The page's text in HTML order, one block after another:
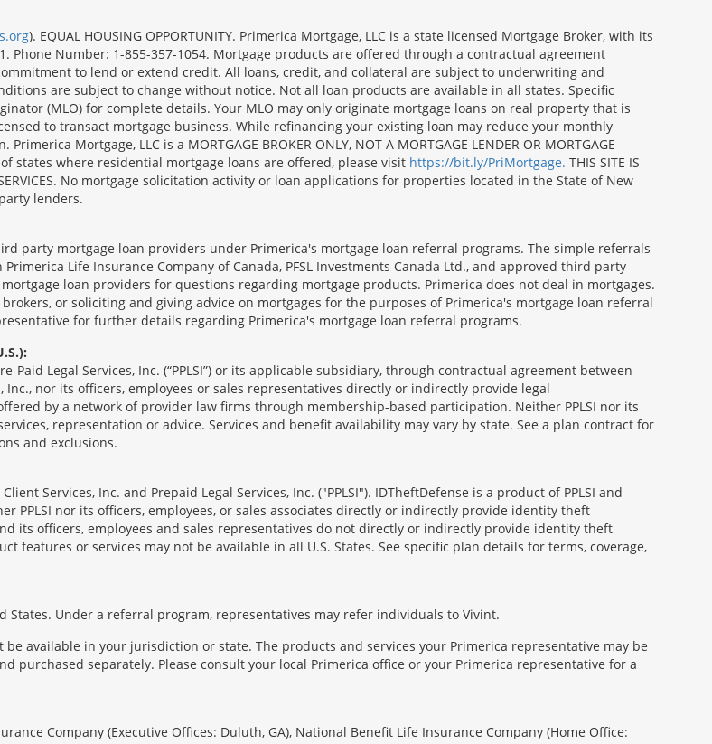
). EQUAL HOUSING OPPORTUNITY. Primerica Mortgage, LLC is a state licensed Mortgage Broker, with its
Phone Number: 1-855-357-1054. Mortgage products are offered through a contractual agreement
to lend or extend credit. All loans, credit, and collateral are subject to underwriting and
are subject to change without notice. Not all loan products are available in all states. Specific
(MLO) for complete details. Your MLO may only originate mortgage loans on real property that is
to transact mortgage business. While refinancing your existing loan may reduce your monthly
Mortgage, LLC is a MORTGAGE BROKER ONLY, NOT A MORTGAGE LENDER OR MORTGAGE
of states where residential mortgage loans are offered, please visit https://bit.ly/PriMortgage. THIS SITE IS
SERVICES. No mortgage solicitation activity or loan applications for properties located in the State of New
lenders.
party mortgage loan providers under Primerica's mortgage loan referral programs. The simple referrals
Life Insurance Company of Canada, PFSL Investments Canada Ltd., and approved third party
loan providers for questions regarding mortgage products. Primerica does not deal in mortgages.
or soliciting and giving advice on mortgages for the purposes of Primerica's mortgage loan referral
for further details regarding Primerica's mortgage loan referral programs.
Legal Services, Inc. (“PPLSI”) or its applicable subsidiary, through contractual agreement between
Inc., nor its officers, employees or sales representatives directly or indirectly provide legal
by a network of provider law firms through membership-based participation. Neither PPLSI nor its
representation or advice. Services and benefit availability may vary by state. See a plan contract for
and exclusions.
Services, Inc. and Prepaid Legal Services, Inc. ("PPLSI"). IDTheftDefense is a product of PPLSI and
PPLSI nor its officers, employees, or sales associates directly or indirectly provide identity theft
its officers, employees and sales representatives do not directly or indirectly provide identity theft
features or services may not be available in all U.S. States. See specific plan details for terms, coverage,
Under a referral program, representatives may refer individuals to Vivint.
available in your jurisdiction or state. The products and services your Primerica representative may be
purchased separately. Please consult your local Primerica office or your Primerica representative for a
Company (Executive Offices: Duluth, GA), National Benefit Life Insurance Company (Home Office: